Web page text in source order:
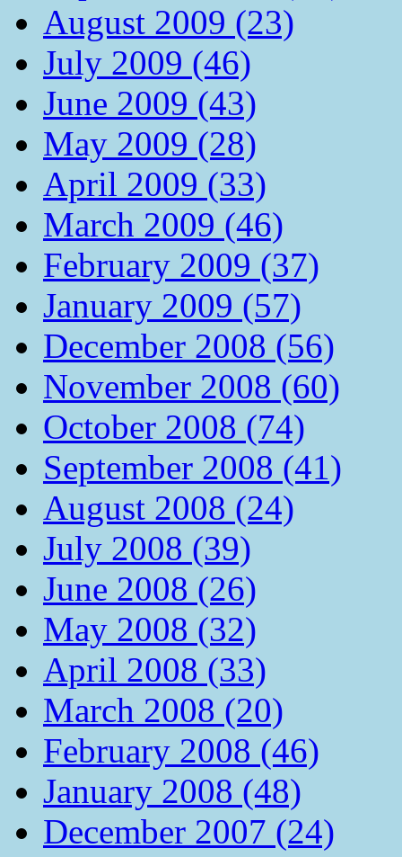
August 2009 (23)
July 2009 (46)
June 2009 (43)
May 2009 (28)
April 2009 (33)
March 2009 (46)
February 2009 (37)
January 2009 (57)
December 2008 (56)
November 2008 (60)
October 2008 (74)
September 2008 (41)
August 2008 (24)
July 2008 (39)
June 2008 (26)
May 2008 (32)
April 2008 (33)
March 2008 (20)
February 2008 (46)
January 2008 (48)
December 2007 (24)